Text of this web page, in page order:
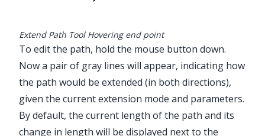
Extend Path Tool Hovering end point
To edit the path, hold the mouse button down.
Now a pair of gray lines will appear, indicating how
the path would be extended (in both directions),
given the current extension mode and parameters.
By default, the current length of the path and its
change in length will be displayed next to the